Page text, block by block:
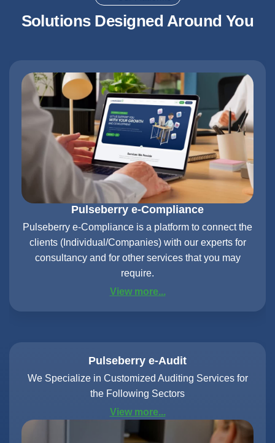
Solutions Designed Around You
Pulseberry e-Compliance
Pulseberry e-Compliance is a platform to connect the
clients (Individual/Companies) with our experts for
consultancy and for other services that you may
require.
View more...
Pulseberry e-Audit
We Specialize in Customized Auditing Services for
the Following Sectors
View more...